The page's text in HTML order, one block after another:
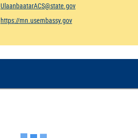
UlaanbaatarACS@state.gov
https://mn.usembassy.gov